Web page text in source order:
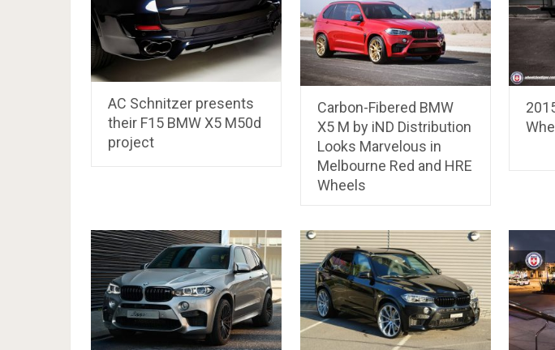
AC Schnitzer presents
their F15 BMW X5 M50d
project
Carbon-Fibered BMW
X5 M by iND Distribution
Looks Marvelous in
Melbourne Red and HRE
Wheels